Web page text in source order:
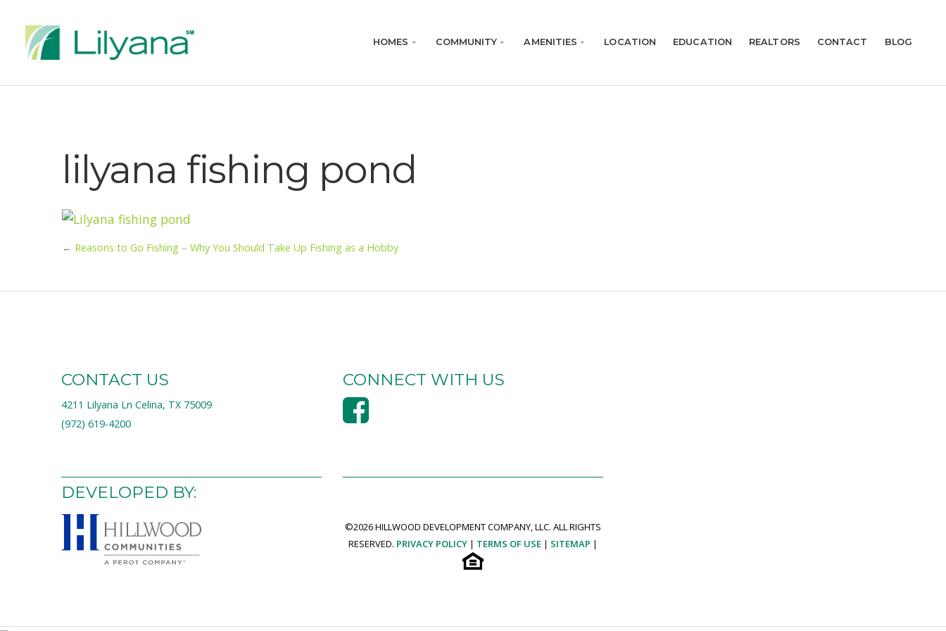
HOMES COMMUNITY AMENITIES LOCATION EDUCATION REALTORS CONTACT BLOG
lilyana fishing pond
← Reasons to Go Fishing – Why You Should Take Up Fishing as a Hobby
CONTACT US
4211 Lilyana Ln Celina, TX 75009
(972) 619-4200
DEVELOPED BY:
CONNECT WITH US
©2026 HILLWOOD DEVELOPMENT COMPANY, LLC. ALL RIGHTS
RESERVED. PRIVACY POLICY | TERMS OF USE | SITEMAP |